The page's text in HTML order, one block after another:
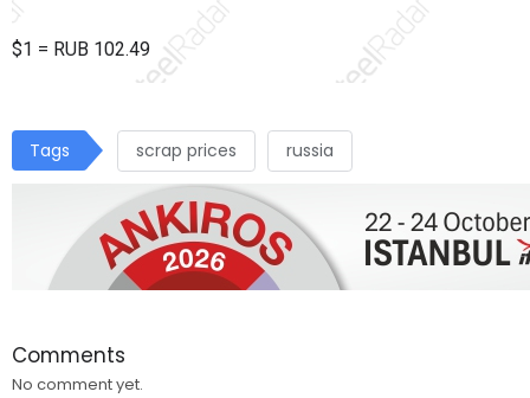
$1 = RUB 102.49
Tags scrap prices russia
Comments
No comment yet.